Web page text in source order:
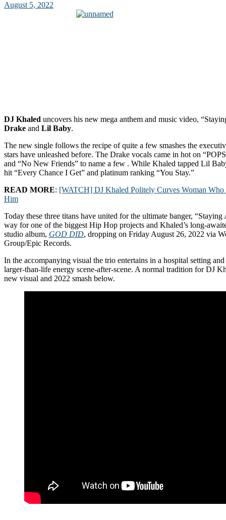
August 5, 2022
DJ Khaled uncovers his new mega anthem and music video,
Drake and Lil Baby.
The new single follows the recipe of quite a few smashes the
stars have unleashed before. The Drake vocals came in hot on
and “No New Friends” to name a few . While Khaled tapped Lil
hit “Every Chance I Get” and platinum ranking “You Stay.”
READ MORE: [WATCH] DJ Khaled Politely Curves Woman
Him
Today these three titans have united for the ultimate banger,
way for one of the biggest Hip Hop projects and Khaled’s long-
studio album, GOD DID, dropping on Friday August 26, 2022 via
Group/Epic Records.
In the accompanying visual the trio entertains in a hospital setting and
larger-than-life energy scene-after-scene. A normal tradition for DJ
new visual and 2022 smash below.